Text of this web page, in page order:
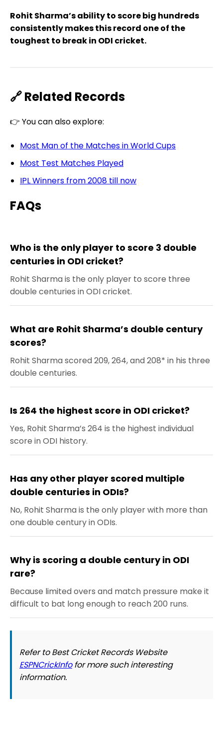
Rohit Sharma’s ability to score big hundreds
consistently makes this record one of the
toughest to break in ODI cricket.
🔗 Related Records
👉 You can also explore:
Most Man of the Matches in World Cups
Most Test Matches Played
IPL Winners from 2008 till now
FAQs
Who is the only player to score 3 double
centuries in ODI cricket?
Rohit Sharma is the only player to score three
double centuries in ODI cricket.
What are Rohit Sharma’s double century
scores?
Rohit Sharma scored 209, 264, and 208* in his three
double centuries.
Is 264 the highest score in ODI cricket?
Yes, Rohit Sharma’s 264 is the highest individual
score in ODI history.
Has any other player scored multiple
double centuries in ODIs?
No, Rohit Sharma is the only player with more than
one double century in ODIs.
Why is scoring a double century in ODI
rare?
Because limited overs and match pressure make it
difficult to bat long enough to reach 200 runs.
Refer to Best Cricket Records Website
ESPNCrickInfofor more such interesting
information.